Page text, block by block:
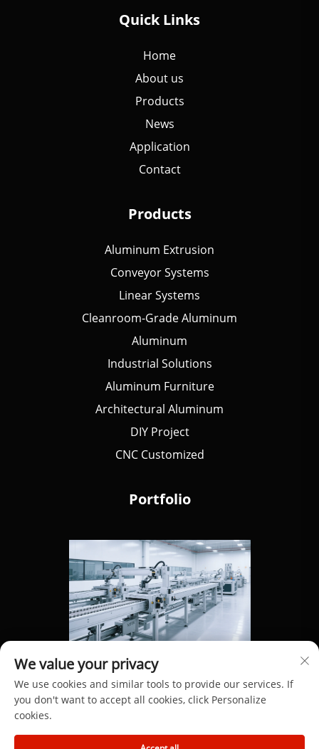
Quick Links
Home
About us
Products
News
Application
Contact
Products
Aluminum Extrusion
Conveyor Systems
Linear Systems
Cleanroom-Grade Aluminum
Aluminum
Industrial Solutions
Aluminum Furniture
Architectural Aluminum
DIY Project
CNC Customized
Portfolio
Copyright © 2025 by Dongguan Hengdong Aluminum
We value your privacy
We use cookies and similar tools to provide our services. If
you don't want to accept all cookies, click Personalize
cookies.